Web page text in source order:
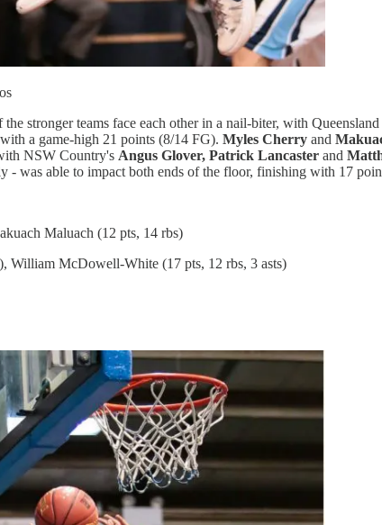
stronger teams face each other in a nail-biter, with
a game-high 21 points (8/14 FG). Myles Cherry and
NSW Country's Angus Glover, Patrick Lancaster and
- was able to impact both ends of the floor, finishing with 17
Maluach (12 pts, 14 rbs)
William McDowell-White (17 pts, 12 rbs, 3 asts)